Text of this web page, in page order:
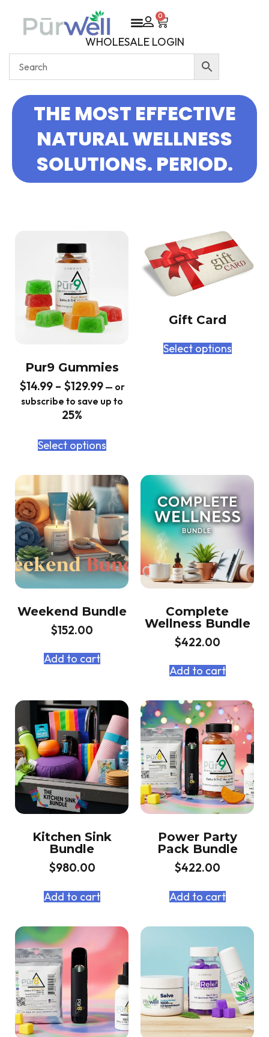
0
WHOLESALE LOGIN
THE MOST EFFECTIVE
NATURAL WELLNESS
SOLUTIONS. PERIOD.
Pur9 Gummies
$14.99 – $129.99 — or
subscribe to save up to
25%
Select options
Gift Card
Select options
Weekend Bundle
$152.00
Add to cart
Complete
Wellness Bundle
$422.00
Add to cart
Kitchen Sink
Bundle
$980.00
Add to cart
Power Party
Pack Bundle
$422.00
Add to cart